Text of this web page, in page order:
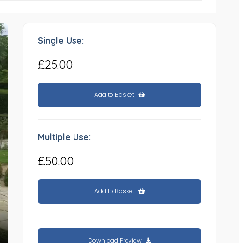
Single Use:
£25.00
Add to Basket
Multiple Use:
£50.00
Add to Basket
Download Preview